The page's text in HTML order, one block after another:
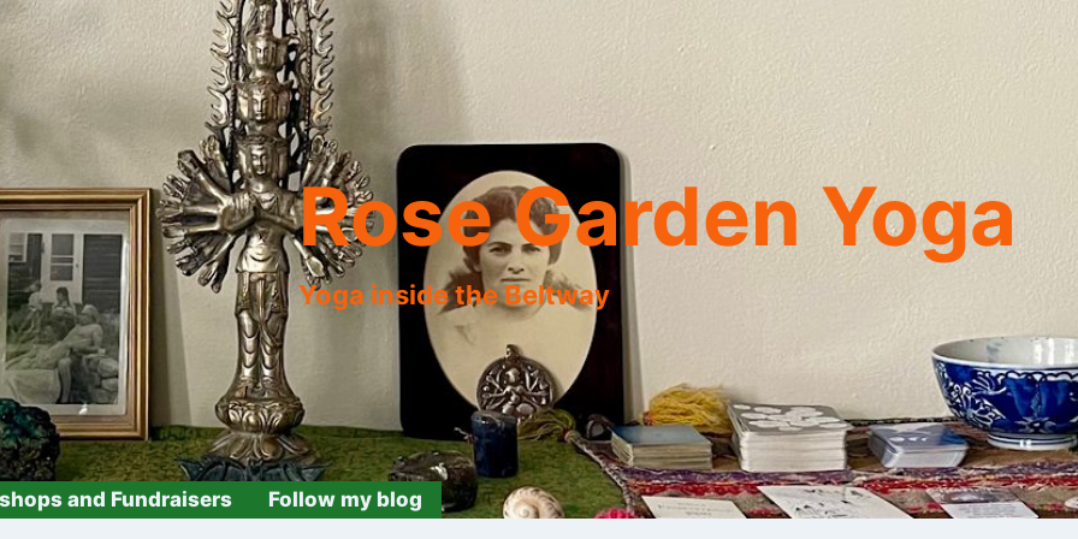
Rose Garden Yoga
Yoga inside the Beltway
and Fundraisers Follow my blog